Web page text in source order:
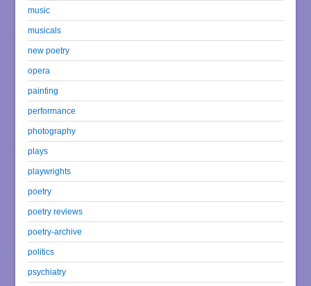
music
musicals
new poetry
opera
painting
performance
photography
plays
playwrights
poetry
poetry reviews
poetry-archive
politics
psychiatry